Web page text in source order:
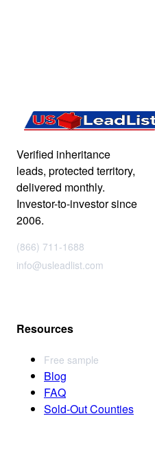
Verified inheritance
leads, protected territory,
delivered monthly.
Investor-to-investor since
2006.
(866) 711-1688
info@usleadlist.com
Resources
Free sample
Blog
FAQ
Sold-Out Counties